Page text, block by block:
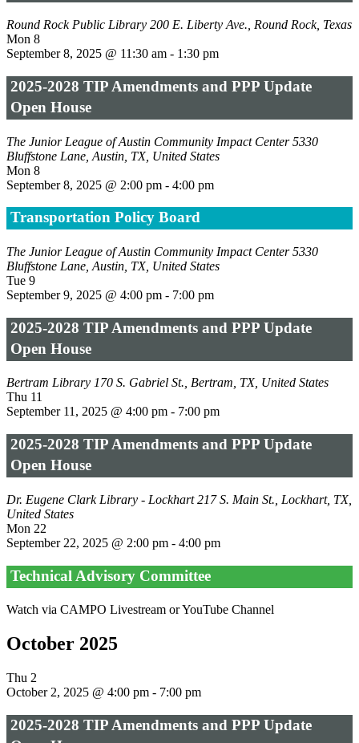
Round Rock Public Library 200 E. Liberty Ave., Round Rock, Texas
Mon 8
September 8, 2025 @ 11:30 am - 1:30 pm
2025-2028 TIP Amendments and PPP Update
Open House
The Junior League of Austin Community Impact Center5330
Bluffstone Lane, Austin, TX, United States
Mon 8
September 8, 2025 @ 2:00 pm - 4:00 pm
Transportation Policy Board
The Junior League of Austin Community Impact Center5330
Bluffstone Lane, Austin, TX, United States
Tue 9
September 9, 2025 @ 4:00 pm - 7:00 pm
2025-2028 TIP Amendments and PPP Update
Open House
Bertram Library 170 S. Gabriel St., Bertram, TX, United States
Thu 11
September 11, 2025 @ 4:00 pm - 7:00 pm
2025-2028 TIP Amendments and PPP Update
Open House
Dr. Eugene Clark Library - Lockhart217 S. Main St., Lockhart, TX,
United States
Mon 22
September 22, 2025 @ 2:00 pm - 4:00 pm
Technical Advisory Committee
Watch via CAMPO Livestream or YouTube Channel
October 2025
Thu 2
October 2, 2025 @ 4:00 pm - 7:00 pm
2025-2028 TIP Amendments and PPP Update